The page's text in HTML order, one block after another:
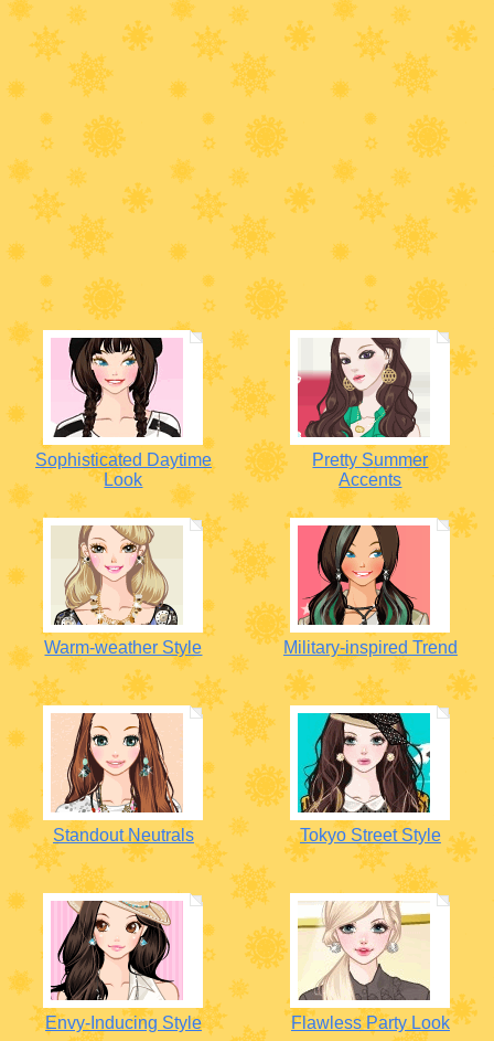
Sophisticated Daytime
Look
Pretty Summer
Accents
Warm-weather Style Military-inspired Trend
Standout Neutrals Tokyo Street Style
Envy-Inducing Style Flawless Party Look